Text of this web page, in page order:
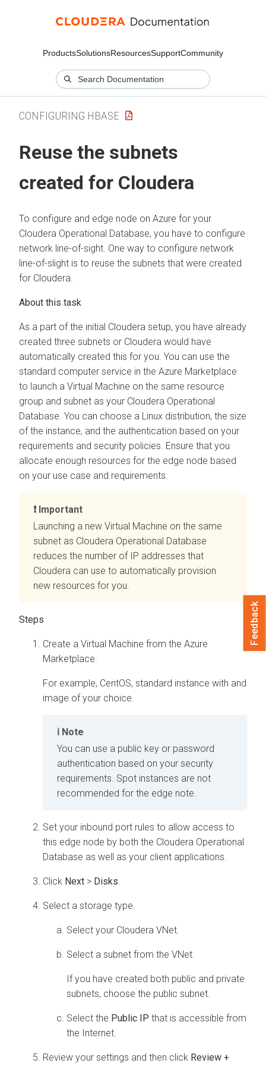
ProductsSolutionsResourcesSupportCommunity
CONFIGURING HBASE
Reuse the subnets
created for Cloudera
To configure and edge node on Azure for your
Cloudera Operational Database, you have to configure
network line-of-sight. One way to configure network
line-of-slight is to reuse the subnets that were created
for Cloudera
As a part of the initial Cloudera setup, you have already
created three subnets or Cloudera would have
automatically created this for you. You can use the
standard computer service in the Azure Marketplace
to launch a Virtual Machine on the same resource
group and subnet as your Cloudera Operational
Database . You can choose a Linux distribution, the size
of the instance, and the authentication based on your
requirements and security policies. Ensure that you
allocate enough resources for the edge node based
on your use case and requirements.
Important
Launching a new Virtual Machine on the same
subnet as Cloudera Operational Database
reduces the number of IP addresses that
Cloudera can use to automatically provision
new resources for you.
Create a Virtual Machine from the Azure
Marketplace.
For example, CentOS, standard instance with and
image of your choice.
Note
You can use a public key or password
authentication based on your security
requirements. Spot instances are not
recommended for the edge note.
Set your inbound port rules to allow access to
this edge node by both the Cloudera Operational
Database as well as your client applications.
Click Next > Disks.
Select a storage type.
Select your Cloudera VNet.
Select a subnet from the VNet.
If you have created both public and private
subnets, choose the public subnet.
Select the Public IP that is accessible from
the Internet.
Review your settings and then click Review +
Feedback